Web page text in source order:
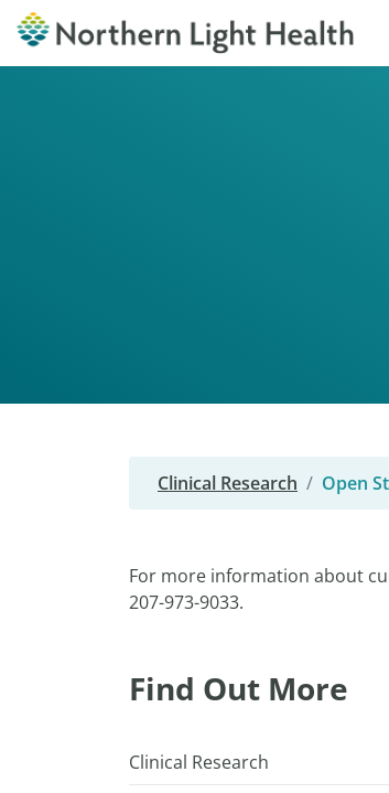
Clinical Research Open
For more information about
207-973-9033.
Find Out More
Clinical Research